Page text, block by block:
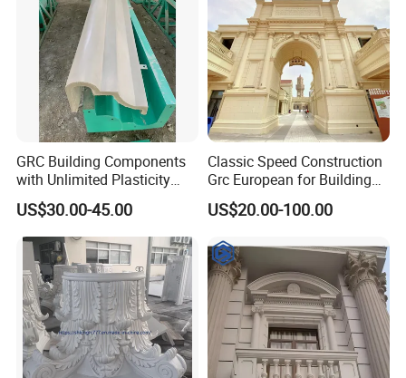
GRC Building Components
with Unlimited Plasticity
Lightweight High Strength
A-Firep
US$30.00-45.00
Classic Speed Construction
Grc European for Building
Decoration Commercial
Street/Theme
Customizable Cement
Precast Components
US$20.00-100.00